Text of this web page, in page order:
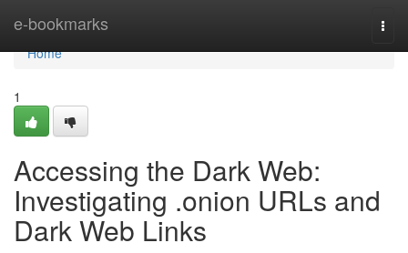
e-bookmarks
Home
Home
1
Accessing the Dark Web:
Investigating .onion URLs and
Dark Web Links